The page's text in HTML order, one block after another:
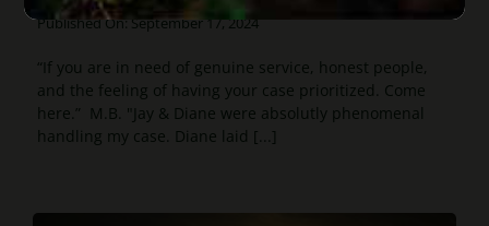
Published On: September 17, 2024
“If you are in need of genuine service, honest people,
and the feeling of having your case prioritized. Come
here.” M.B. "Jay & Diane were absolutly phenomenal
handling my case. Diane laid [...]